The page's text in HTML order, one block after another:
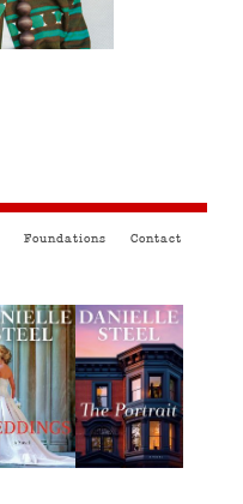
Foundations Contact